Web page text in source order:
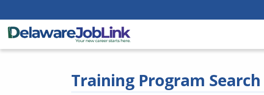
Training Program Search